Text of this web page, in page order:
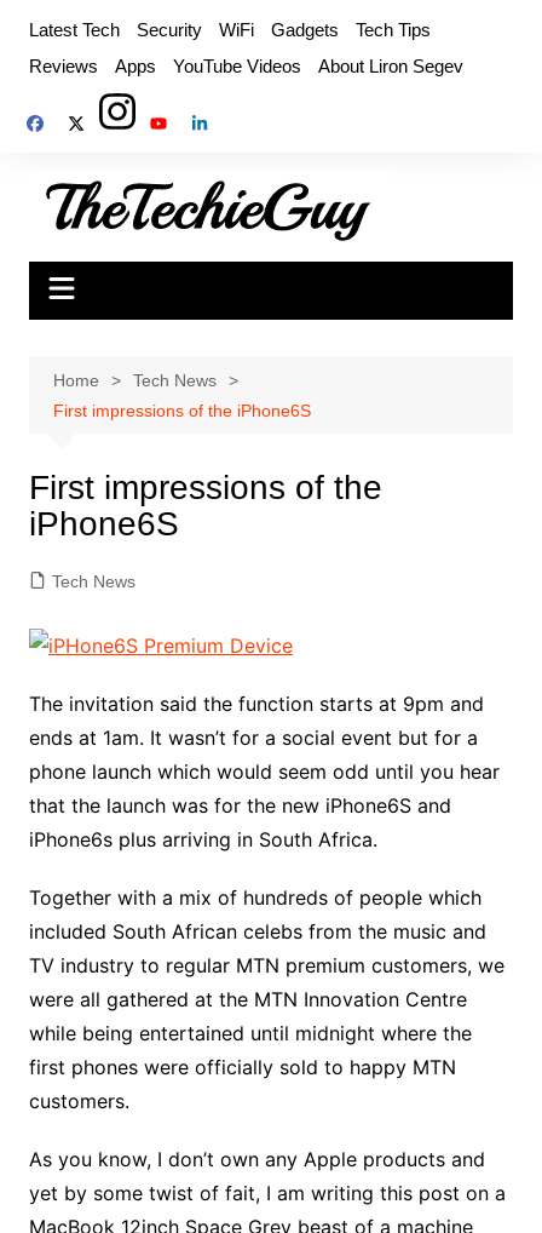
content
Latest Tech Security WiFi Gadgets
Tech Tips
Reviews
Apps YouTube Videos About Liron Segev
Home
Tech News
First impressions of the iPhone6S
First impressions of the
iPhone6S
Tech News
The invitation said the function starts at 9pm and
ends at 1am. It wasn’t for a social event but for a
phone launch which would seem odd until you hear
that the launch was for the new iPhone6S and
iPhone6s plus arriving in South Africa.
Together with a mix of hundreds of people which
included South African celebs from the music and
TV industry to regular MTN premium customers, we
were all gathered at the MTN Innovation Centre
while being entertained until midnight where the
first phones were officially sold to happy MTN
customers.
As you know, I don’t own any Apple products and
yet by some twist of fait, I am writing this post on a
MacBook 12inch Space Grey beast of a machine